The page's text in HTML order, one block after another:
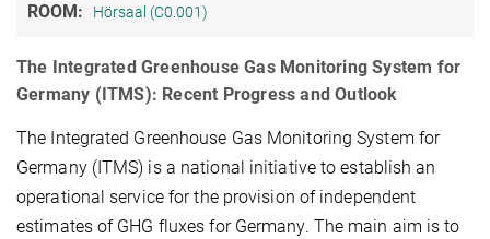
ROOM: Hörsaal (C0.001)
The Integrated Greenhouse Gas Monitoring System for
Germany (ITMS): Recent Progress and Outlook
The Integrated Greenhouse Gas Monitoring System for
Germany (ITMS) is a national initiative to establish an
operational service for the provision of independent
estimates of GHG fluxes for Germany. The main aim is to